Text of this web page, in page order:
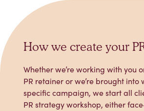
How we create your
Whether we’re working with you
PR retainer or we’re brought into
specific campaign, we start all
PR strategy workshop, either